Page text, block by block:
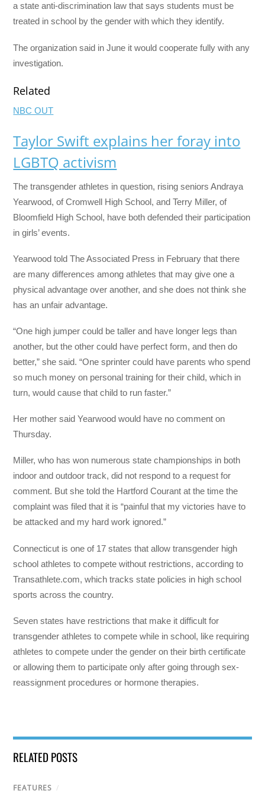
a state anti-discrimination law that says students must be
treated in school by the gender with which they identify.
The organization said in June it would cooperate fully with any
investigation.
Related
NBC OUT
Taylor Swift explains her foray into
LGBTQ activism
The transgender athletes in question, rising seniors Andraya
Yearwood, of Cromwell High School, and Terry Miller, of
Bloomfield High School, have both defended their participation
in girls’ events.
Yearwood told The Associated Press in February that there
are many differences among athletes that may give one a
physical advantage over another, and she does not think she
has an unfair advantage.
“One high jumper could be taller and have longer legs than
another, but the other could have perfect form, and then do
better,” she said. “One sprinter could have parents who spend
so much money on personal training for their child, which in
turn, would cause that child to run faster.”
Her mother said Yearwood would have no comment on
Thursday.
Miller, who has won numerous state championships in both
indoor and outdoor track, did not respond to a request for
comment. But she told the Hartford Courant at the time the
complaint was filed that it is “painful that my victories have to
be attacked and my hard work ignored.”
Connecticut is one of 17 states that allow transgender high
school athletes to compete without restrictions, according to
Transathlete.com, which tracks state policies in high school
sports across the country.
Seven states have restrictions that make it difficult for
transgender athletes to compete while in school, like requiring
athletes to compete under the gender on their birth certificate
or allowing them to participate only after going through sex-
reassignment procedures or hormone therapies.
RELATED POSTS
FEATURES /